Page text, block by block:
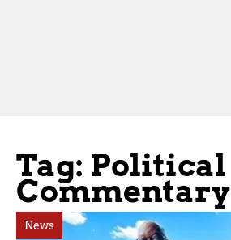
Tag: Political
Commentary
News